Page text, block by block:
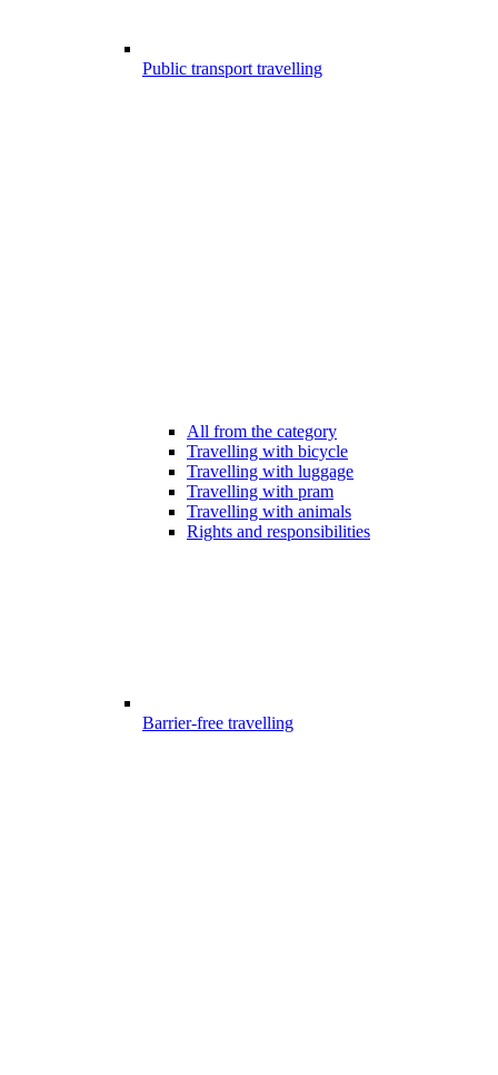
Public transport travelling
All from the category
Travelling with bicycle
Travelling with luggage
Travelling with pram
Travelling with animals
Rights and responsibilities
Barrier-free travelling